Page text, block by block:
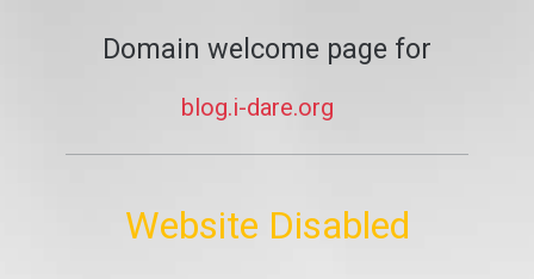
Domain welcome page for
blog.i-dare.org
Website Disabled